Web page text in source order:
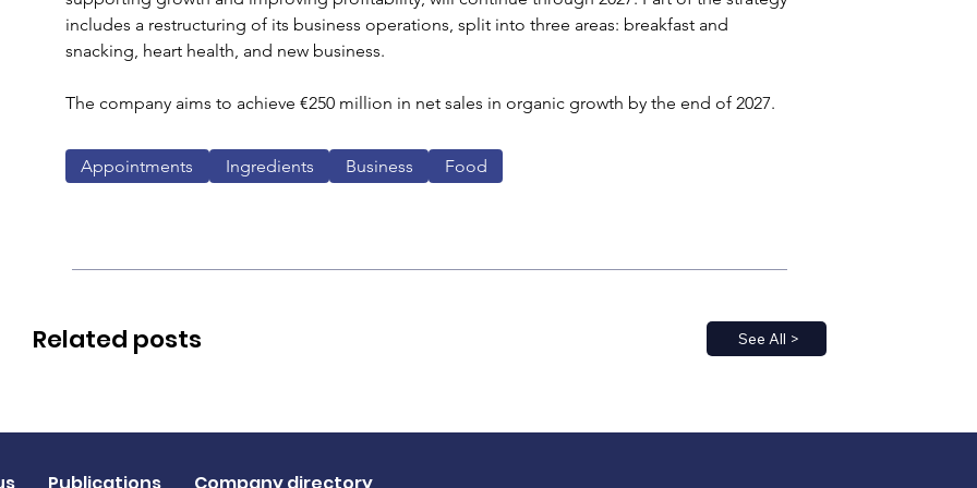
includes a restructuring of its business operations, split into three areas: breakfast and
snacking, heart health, and new business.
The company aims to achieve €250 million in net sales in organic growth by the end of 2027.
Appointments Ingredients Business Food
See All >
Related posts
Publications Company directory